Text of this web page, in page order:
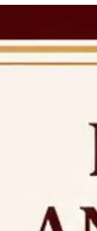
Important
verification of
against